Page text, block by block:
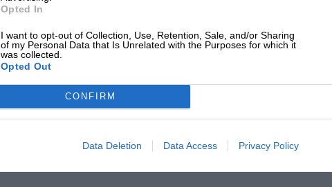
Opted In
I want to opt-out of Collection, Use, Retention, Sale, and/or Sharing
of my Personal Data that Is Unrelated with the Purposes for which it
was collected.
Opted Out
CONFIRM
Data Deletion Data Access Privacy Policy